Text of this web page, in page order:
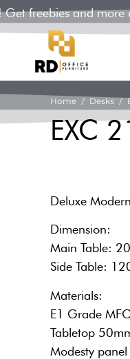
freebies and more
Home / Desks/
EXC
Deluxe
Dimension:
Main Table:
Side Table:
Materials:
E1 Grade
Tabletop
Modesty